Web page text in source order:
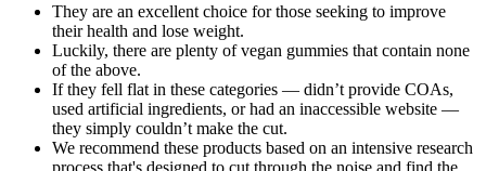
They are an excellent choice for those seeking to improve
their health and lose weight.
Luckily, there are plenty of vegan gummies that contain none
of the above.
If they fell flat in these categories — didn’t provide COAs,
used artificial ingredients, or had an inaccessible website —
they simply couldn’t make the cut.
We recommend these products based on an intensive research
process that's designed to cut through the noise and find the